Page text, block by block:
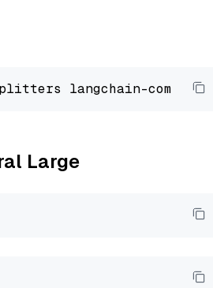
Large